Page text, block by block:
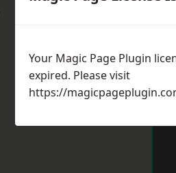
Your Magic Page Plugin
expired. Please visit
https://